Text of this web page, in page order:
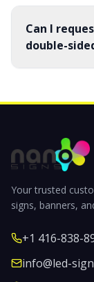
Can I
double-
Your trusted
signs, banners,
+1 416-838-
info@led-